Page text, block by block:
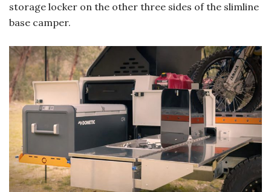
storage locker on the other three sides of the slimline
base camper.